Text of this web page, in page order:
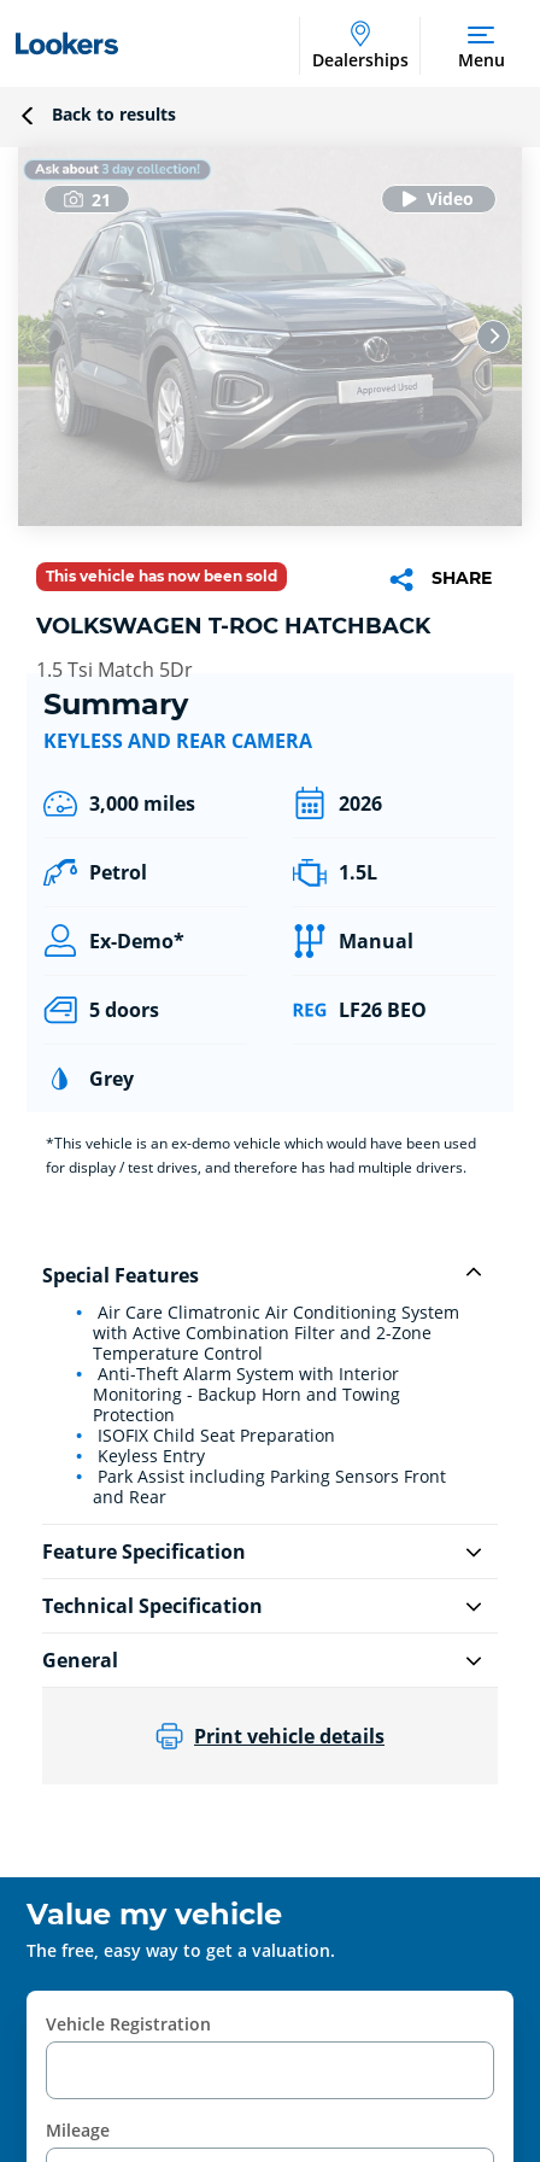
Dealerships Menu
Back to results
21
This vehicle has now been sold SHARE
VOLKSWAGEN T-ROC HATCHBACK
1.5 Tsi Match 5Dr
Summary
KEYLESS AND REAR CAMERA
3,000 miles 2026
Petrol 1.5L
Ex-Demo* Manual
5 doors LF26 BEO
Grey
*This vehicle is an ex-demo vehicle which would have been used
for display / test drives, and therefore has had multiple drivers.
Special Features
Air Care Climatronic Air Conditioning System
with Active Combination Filter and 2-Zone
Temperature Control
Anti-Theft Alarm System with Interior
Monitoring - Backup Horn and Towing
Protection
ISOFIX Child Seat Preparation
Keyless Entry
Park Assist including Parking Sensors Front
and Rear
Feature Specification
Technical Specification
General
Print vehicle details
Value my vehicle
The free, easy way to get a valuation.
Vehicle Registration
Mileage